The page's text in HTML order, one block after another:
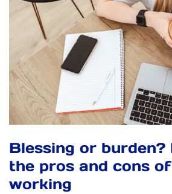
Blessing or
the pros and cons
working